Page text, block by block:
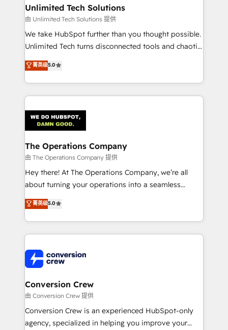
from other CRMs to HubSpot without data loss or
downtime. 🔹 RevOps Strategy: Align teams,
processes, and data to drive revenue efficiency. 🔹
Integrations: Connect HubSpot with your tech stack
tailored apps, workflows, and configurations. We are
SOC 2 Type II and ISO 27001 certified, reinforcing
OneMetric that matters most: revenue.
Unlimited Tech Solutions
由 Unlimited Tech Solutions 提供
We take HubSpot further than you thought possible.
Unlimited Tech turns disconnected tools and chaotic
processes into a seamless, high-performing revenue
engine. We combine RevOps strategy with deep
technical execution to help teams scale faster—with
cleaner data, smarter automation, and more
Implementation & Migration · Native & Custom
Integrations · Custom Development · CPQ & FSM ·
Reporting & Analytics · GTM Architecture · Sales &
Marketing Enablement If you’re ready to elevate
HubSpot from “just your CRM” to your growth
infrastructure—let’s talk.
菁英级5.0
The Operations Company
由 The Operations Company 提供
Hey there! At The Operations Company, we’re all
about turning your operations into a seamless
experience that powers real results. We specialize in
transforming complex systems into efficient,
scalable solutions that work across your entire
organization. We’re a unique blend of deep HubSpot
operational know-how. We know that no two
businesses are alike, so we don’t do cookie-cutter
solutions. Instead, we dive in to understand your
needs, goals, and challenges to deliver solutions that
fit like a glove. We’re committed to being both
highly effective and fun to work with. We believe in
菁英级5.0
Conversion Crew
由 Conversion Crew 提供
Conversion Crew is an experienced HubSpot-only
agency, specialized in helping you improve your